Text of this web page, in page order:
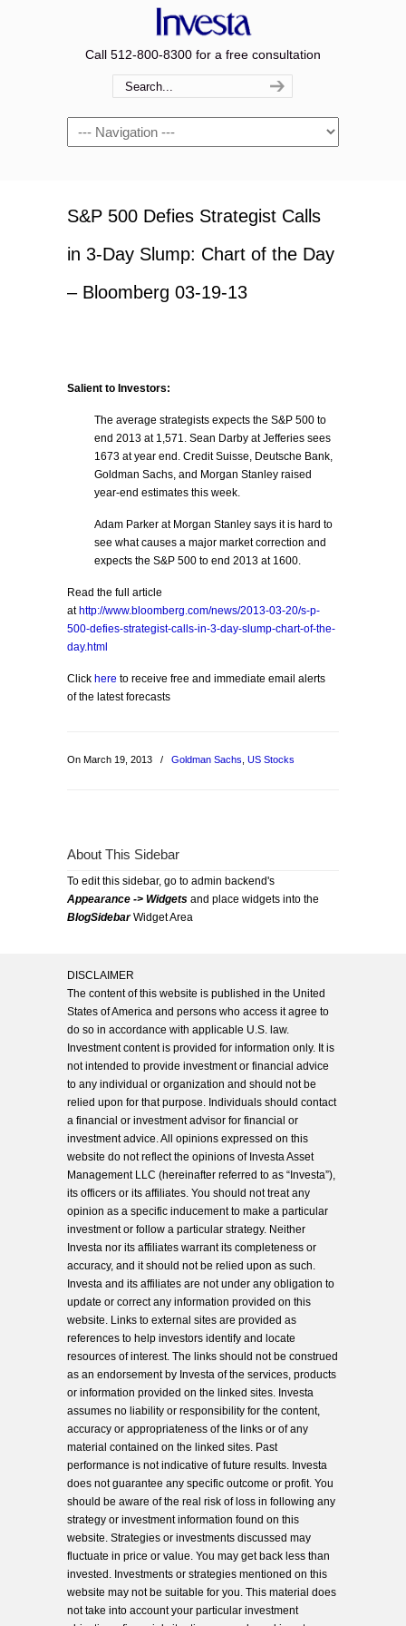
Call 512-800-8300 for a free consultation
Navigation
S&P 500 Defies Strategist Calls
in 3-Day Slump: Chart of the Day
– Bloomberg 03-19-13
Salient to Investors:
The average strategists expects the S&P 500 to
end 2013 at 1,571. Sean Darby at Jefferies sees
1673 at year end. Credit Suisse, Deutsche Bank,
Goldman Sachs, and Morgan Stanley raised
year-end estimates this week.
Adam Parker at Morgan Stanley says it is hard to
see what causes a major market correction and
expects the S&P 500 to end 2013 at 1600.
Read the full article
at http://www.bloomberg.com/news/2013-03-20/s-p-
500-defies-strategist-calls-in-3-day-slump-chart-of-the-
day.html
Click here to receive free and immediate email alerts
of the latest forecasts
On March 19, 2013 / Goldman Sachs US Stocks
About This Sidebar
To edit this sidebar, go to admin backend's
Appearance -> Widgets and place widgets into the
BlogSidebarWidget Area
DISCLAIMER
The content of this website is published in the United
States of America and persons who access it agree to
do so in accordance with applicable U.S. law.
Investment content is provided for information only. It is
not intended to provide investment or financial advice
to any individual or organization and should not be
relied upon for that purpose. Individuals should contact
a financial or investment advisor for financial or
investment advice. All opinions expressed on this
website do not reflect the opinions of Investa Asset
Management LLC (hereinafter referred to as “Investa”),
its officers or its affiliates. You should not treat any
opinion as a specific inducement to make a particular
investment or follow a particular strategy. Neither
Investa nor its affiliates warrant its completeness or
accuracy, and it should not be relied upon as such.
Investa and its affiliates are not under any obligation to
update or correct any information provided on this
website. Links to external sites are provided as
references to help investors identify and locate
resources of interest. The links should not be construed
as an endorsement by Investa of the services, products
or information provided on the linked sites. Investa
assumes no liability or responsibility for the content,
accuracy or appropriateness of the links or of any
material contained on the linked sites. Past
performance is not indicative of future results. Investa
does not guarantee any specific outcome or profit. You
should be aware of the real risk of loss in following any
strategy or investment information found on this
website. Strategies or investments discussed may
fluctuate in price or value. You may get back less than
invested. Investments or strategies mentioned on this
website may not be suitable for you. This material does
not take into account your particular investment